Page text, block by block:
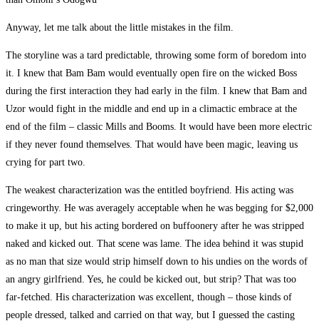
Anyway, let me talk about the little mistakes in the film.
The storyline was a tard predictable, throwing some form of boredom into
it. I knew that Bam Bam would eventually open fire on the wicked Boss
during the first interaction they had early in the film. I knew that Bam and
Uzor would fight in the middle and end up in a climactic embrace at the
end of the film – classic Mills and Booms. It would have been more electric
if they never found themselves. That would have been magic, leaving us
crying for part two.
The weakest characterization was the entitled boyfriend. His acting was
cringeworthy. He was averagely acceptable when he was begging for $2,000
to make it up, but his acting bordered on buffoonery after he was stripped
naked and kicked out. That scene was lame. The idea behind it was stupid
as no man that size would strip himself down to his undies on the words of
an angry girlfriend. Yes, he could be kicked out, but strip? That was too
far-fetched. His characterization was excellent, though – those kinds of
people dressed, talked and carried on that way, but I guessed the casting